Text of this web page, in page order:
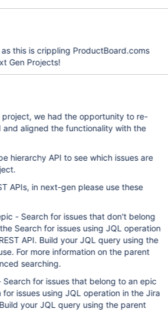
this is crippling ProductBoard.coms
Gen Projects!
we had the opportunity to re-
aligned the functionality with the
hierarchy API to see which issues are
APIs, in next-gen please use these
- Search for issues that don't belong
Search for issues using JQL operation
API. Build your JQL query using the
For more information on the parent
searching.
Search for issues that belong to an epic
issues using JQL operation in the Jira
your JQL query using the parent